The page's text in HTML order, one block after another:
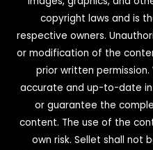
copyright laws and is
respective owners.
or modification of the
prior written
accurate and up-to-date
or guarantee the
content. The use of the
own risk. Sellet shall not